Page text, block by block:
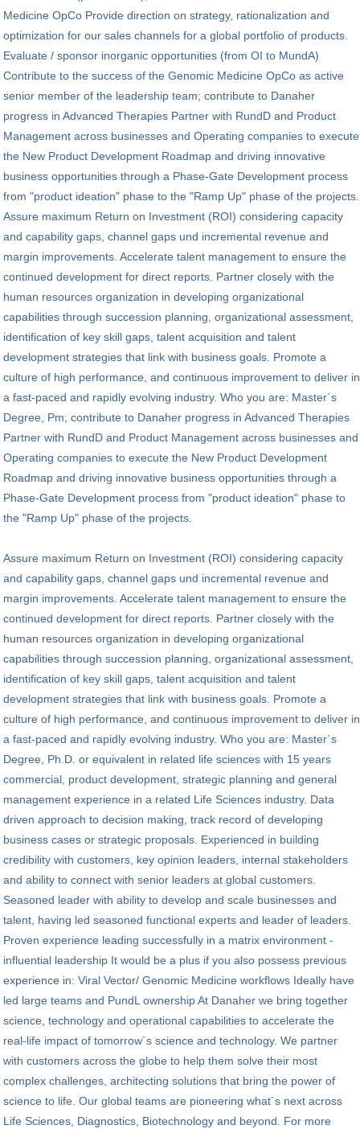
Medicine OpCo Provide direction on strategy, rationalization and
optimization for our sales channels for a global portfolio of products.
Evaluate / sponsor inorganic opportunities (from OI to MundA)
Contribute to the success of the Genomic Medicine OpCo as active
senior member of the leadership team; contribute to Danaher
progress in Advanced Therapies Partner with RundD and Product
Management across businesses and Operating companies to execute
the New Product Development Roadmap and driving innovative
business opportunities through a Phase-Gate Development process
from "product ideation" phase to the "Ramp Up" phase of the projects.
Assure maximum Return on Investment (ROI) considering capacity
and capability gaps, channel gaps und incremental revenue and
margin improvements. Accelerate talent management to ensure the
continued development for direct reports. Partner closely with the
human resources organization in developing organizational
capabilities through succession planning, organizational assessment,
identification of key skill gaps, talent acquisition and talent
development strategies that link with business goals. Promote a
culture of high performance, and continuous improvement to deliver in
a fast-paced and rapidly evolving industry. Who you are: Master´s
Degree, Pm; contribute to Danaher progress in Advanced Therapies
Partner with RundD and Product Management across businesses and
Operating companies to execute the New Product Development
Roadmap and driving innovative business opportunities through a
Phase-Gate Development process from "product ideation" phase to
the "Ramp Up" phase of the projects.
Assure maximum Return on Investment (ROI) considering capacity
and capability gaps, channel gaps und incremental revenue and
margin improvements. Accelerate talent management to ensure the
continued development for direct reports. Partner closely with the
human resources organization in developing organizational
capabilities through succession planning, organizational assessment,
identification of key skill gaps, talent acquisition and talent
development strategies that link with business goals. Promote a
culture of high performance, and continuous improvement to deliver in
a fast-paced and rapidly evolving industry. Who you are: Master´s
Degree, Ph.D. or equivalent in related life sciences with 15 years
commercial, product development, strategic planning and general
management experience in a related Life Sciences industry. Data
driven approach to decision making, track record of developing
business cases or strategic proposals. Experienced in building
credibility with customers, key opinion leaders, internal stakeholders
and ability to connect with senior leaders at global customers.
Seasoned leader with ability to develop and scale businesses and
talent, having led seasoned functional experts and leader of leaders.
Proven experience leading successfully in a matrix environment -
influential leadership It would be a plus if you also possess previous
experience in: Viral Vector/ Genomic Medicine workflows Ideally have
led large teams and PundL ownership At Danaher we bring together
science, technology and operational capabilities to accelerate the
real-life impact of tomorrow´s science and technology. We partner
with customers across the globe to help them solve their most
complex challenges, architecting solutions that bring the power of
science to life. Our global teams are pioneering what´s next across
Life Sciences, Diagnostics, Biotechnology and beyond. For more